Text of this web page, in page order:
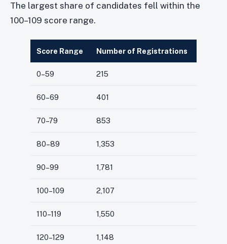
The largest share of candidates fell within the
100–109 score range.
Score Range Number of Registrations
0–59 215
60–69 401
70–79 853
80–89 1,353
90–99 1,781
100–109 2,107
110–119 1,550
120–129 1,148